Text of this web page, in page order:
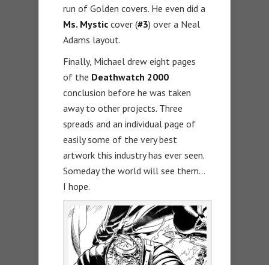
run of Golden covers. He even did a
Ms. Mystic cover (#3) over a Neal
Adams layout.
Finally, Michael drew eight pages
of the Deathwatch 2000
conclusion before he was taken
away to other projects. Three
spreads and an individual page of
easily some of the very best
artwork this industry has ever seen.
Someday the world will see them…
I hope.